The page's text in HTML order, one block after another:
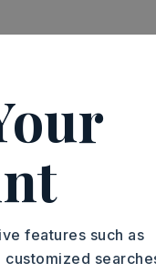
ASAP
TOUR IN PERSON
features such as